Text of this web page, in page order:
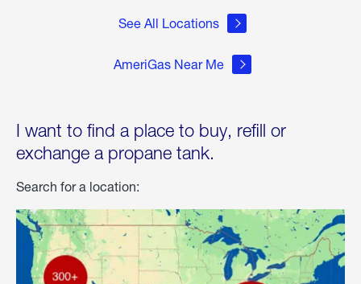
See All Locations
AmeriGas Near Me
I want to find a place to buy, refill or
exchange a propane tank.
Search for a location: